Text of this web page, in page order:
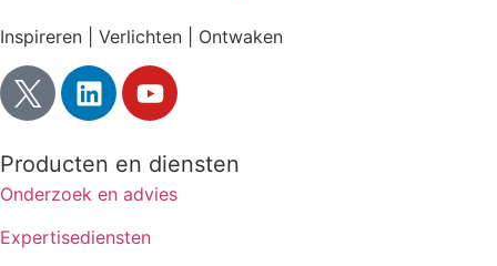
Inspireren | Verlichten | Ontwaken
Producten en diensten
Onderzoek en advies
Expertisediensten